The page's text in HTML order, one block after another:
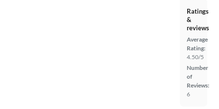
Ratings
&
reviews
Average
Rating:
4.50/5
Number
of
Reviews:
6